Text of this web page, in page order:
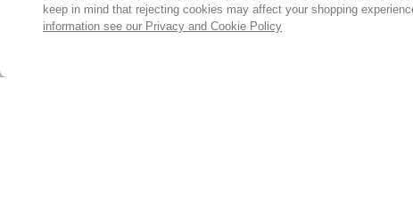
keep in mind that rejecting cookies may affect your shopping
information see our Privacy and Cookie Policy